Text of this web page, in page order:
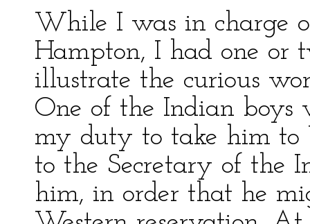
While I was in charge
Hampton, I had one or
illustrate the curious
One of the Indian boys
my duty to take him to
to the Secretary of the
him, in order that he